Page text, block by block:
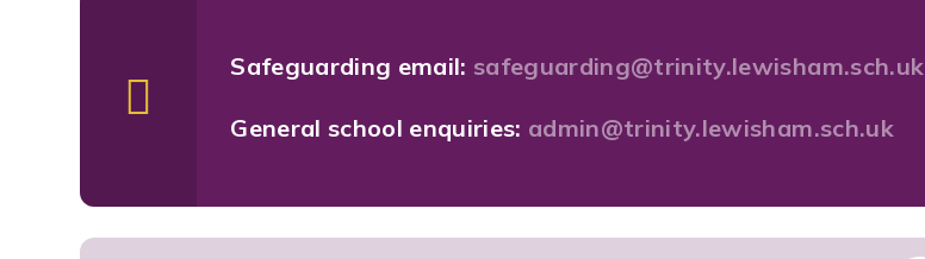
Safeguarding email: safeguarding@trinity.lewisham.sch.uk
General school enquiries: admin@trinity.lewisham.sch.uk